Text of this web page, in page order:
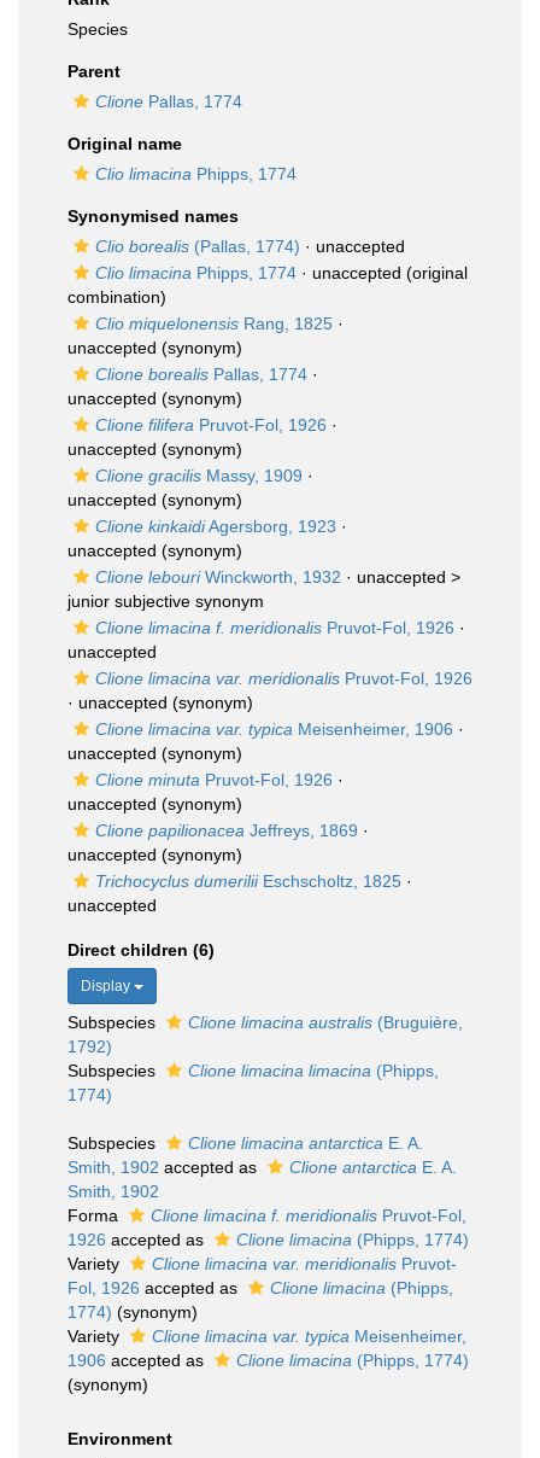
Species
Parent
Clione Pallas, 1774
Original name
Clio limacina Phipps, 1774
Synonymised names
Clio borealis (Pallas, 1774) · unaccepted
Clio limacina Phipps, 1774 · unaccepted (original
combination)
Clio miquelonensis Rang, 1825 ·
unaccepted (synonym)
Clione borealis Pallas, 1774 ·
unaccepted (synonym)
Clione filifera Pruvot-Fol, 1926 ·
unaccepted (synonym)
Clione gracilis Massy, 1909 ·
unaccepted (synonym)
Clione kinkaidiAgersborg, 1923 ·
unaccepted (synonym)
Clione lebouriWinckworth, 1932 · unaccepted >
junior subjective synonym
Clione limacina f. meridionalis Pruvot-Fol, 1926 ·
unaccepted
Clione limacina var. meridionalis Pruvot-Fol, 1926
· unaccepted (synonym)
Clione limacina var. typica Meisenheimer, 1906 ·
unaccepted (synonym)
Clione minuta Pruvot-Fol, 1926 ·
unaccepted (synonym)
Clione papilionacea Jeffreys, 1869 ·
unaccepted (synonym)
Trichocyclus dumeriliiEschscholtz, 1825 ·
unaccepted
Direct children (6)
Display
Subspecies Clione limacina australis (Bruguière,
1792)
Subspecies
Clione limacina limacina (Phipps,
1774)
Subspecies Clione limacina antarctica E. A.
Smith, 1902 accepted as Clione antarctica E. A.
Smith, 1902
Forma
Clione limacina f. meridionalis Pruvot-Fol,
1926 accepted as Clione limacina (Phipps, 1774)
Variety
Clione limacina var. meridionalis Pruvot-
Fol, 1926 accepted as Clione limacina (Phipps,
1774) (synonym)
Variety
Clione limacina var. typica Meisenheimer,
1906 accepted as Clione limacina (Phipps, 1774)
(synonym)
Environment